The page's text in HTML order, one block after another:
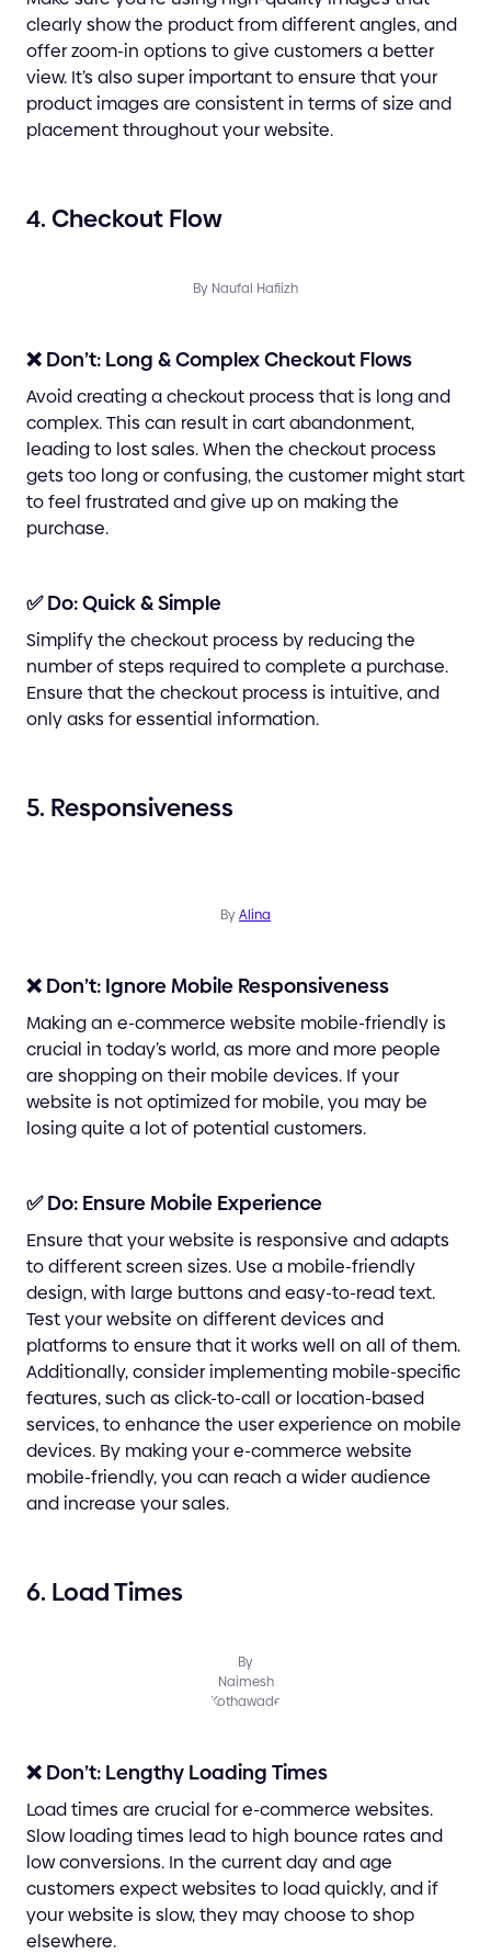
clearly show the product from different angles, and
offer zoom-in options to give customers a better
view. It’s also super important to ensure that your
product images are consistent in terms of size and
placement throughout your website.
4. Checkout Flow
By Naufal Hafiizh
❌ Don’t: Long & Complex Checkout Flows
Avoid creating a checkout process that is long and
complex. This can result in cart abandonment,
leading to lost sales. When the checkout process
gets too long or confusing, the customer might start
to feel frustrated and give up on making the
purchase.
✅ Do: Quick & Simple
Simplify the checkout process by reducing the
number of steps required to complete a purchase.
Ensure that the checkout process is intuitive, and
only asks for essential information.
5. Responsiveness
ByAlina
❌ Don’t: Ignore Mobile Responsiveness
Making an e-commerce website mobile-friendly is
crucial in today’s world, as more and more people
are shopping on their mobile devices. If your
website is not optimized for mobile, you may be
losing quite a lot of potential customers.
✅ Do: Ensure Mobile Experience
Ensure that your website is responsive and adapts
to different screen sizes. Use a mobile-friendly
design, with large buttons and easy-to-read text.
Test your website on different devices and
platforms to ensure that it works well on all of them.
Additionally, consider implementing mobile-specific
features, such as click-to-call or location-based
services, to enhance the user experience on mobile
devices. By making your e-commerce website
mobile-friendly, you can reach a wider audience
and increase your sales.
6. Load Times
By
Naimesh
Kothawade
❌ Don’t: Lengthy Loading Times
Load times are crucial for e-commerce websites.
Slow loading times lead to high bounce rates and
low conversions. In the current day and age
customers expect websites to load quickly, and if
your website is slow, they may choose to shop
elsewhere.